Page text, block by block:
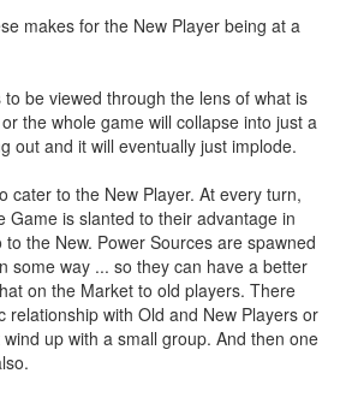
makes for the New Player being at a
be viewed through the lens of what is
the whole game will collapse into just a
out and it will eventually just implode.
cater to the New Player. At every turn,
Game is slanted to their advantage in
the New. Power Sources are spawned
some way ... so they can have a better
on the Market to old players. There
relationship with Old and New Players or
up with a small group. And then one